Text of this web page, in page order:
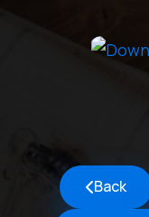
Back